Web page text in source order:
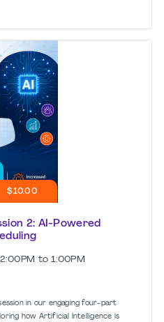
$10.00
2: AI-Powered
to 1:00PM
in our engaging four-part
how Artificial Intelligence is